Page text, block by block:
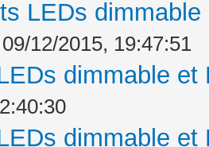
LEDs
12/2015, 19:47:51
dimmable
dimmable